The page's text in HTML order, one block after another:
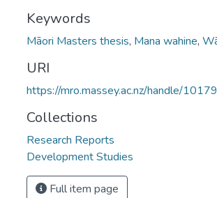
Keywords
Māori Masters thesis, Mana wahine,
URI
https://mro.massey.ac.nz/handle/
Collections
Research Reports
Development Studies
Full item page